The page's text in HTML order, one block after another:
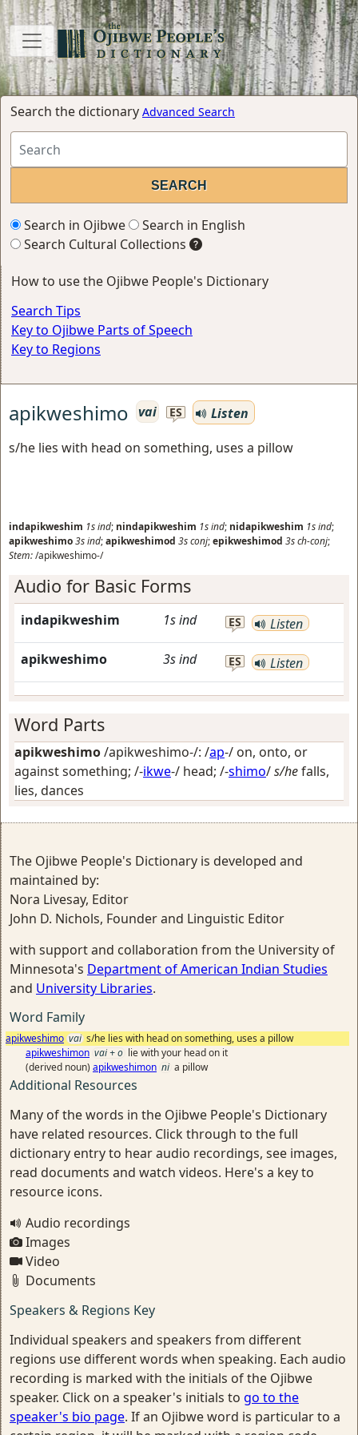
Search the dictionary Advanced Search
Search in Ojibwe
Search in English
Search Cultural Collections
How to use the Ojibwe People's Dictionary
Search Tips
Key to Ojibwe Parts of Speech
Key to Regions
apikweshimo vai ES
Listen
s/he lies with head on something, uses a pillow
indapikweshim 1sind; nindapikweshim 1sind; nidapikweshim 1sind;
apikweshimo3sind;apikweshimod 3sconj;epikweshimod 3sch-conj;
Stem:/apikweshimo-/
Audio for Basic Forms
indapikweshim 1sind ES Listen
apikweshimo 3sind ES Listen
Word Parts
apikweshimo/apikweshimo-/: /ap-/ on, onto, or
against something; /-ikwe-/ head; /-shimo/s/hefalls,
lies, dances
The Ojibwe People's Dictionary is developed and
maintained by:
Nora Livesay, Editor
John D. Nichols, Founder and Linguistic Editor
with support and collaboration from the University of
Minnesota's Department of American Indian Studies
and University Libraries.
Word Family
apikweshimo vai s/he lies with head on something, uses a pillow
apikweshimon vai + o lie with your head on it
(derived noun) apikweshimon ni a pillow
Additional Resources
Many of the words in the Ojibwe People's Dictionary
have related resources. Click through to the full
dictionary entry to hear audio recordings, see images,
read documents and watch videos. Here's a key to
resource icons.
Audio recordings
Images
Video
Documents
Speakers & Regions Key
Individual speakers and speakers from different
regions use different words when speaking. Each audio
recording is marked with the initials of the Ojibwe
speaker. Click on a speaker's initials to go to the
speaker's bio page. If an Ojibwe word is particular to a